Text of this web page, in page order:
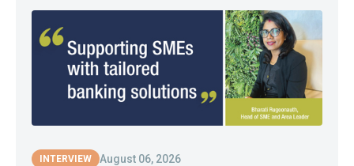
INTERVIEW August 06, 2026